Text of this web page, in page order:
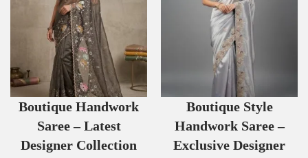
T
N
S
A
Boutique Handwork
Saree – Latest
Designer Collection
S
Boutique Style
Handwork Saree –
Exclusive Designer